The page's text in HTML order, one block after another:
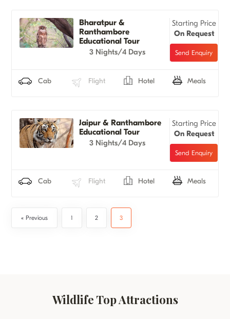
Bharatpur &
Ranthambore
Educational Tour
3 Nights/4 Days
Starting Price
On Request
Cab Flight Hotel Meals
Jaipur & Ranthambore
Educational Tour
3 Nights/4 Days
Starting Price
On Request
Cab Flight Hotel Meals
« Previous 1 2 3
Wildlife Top Attractions